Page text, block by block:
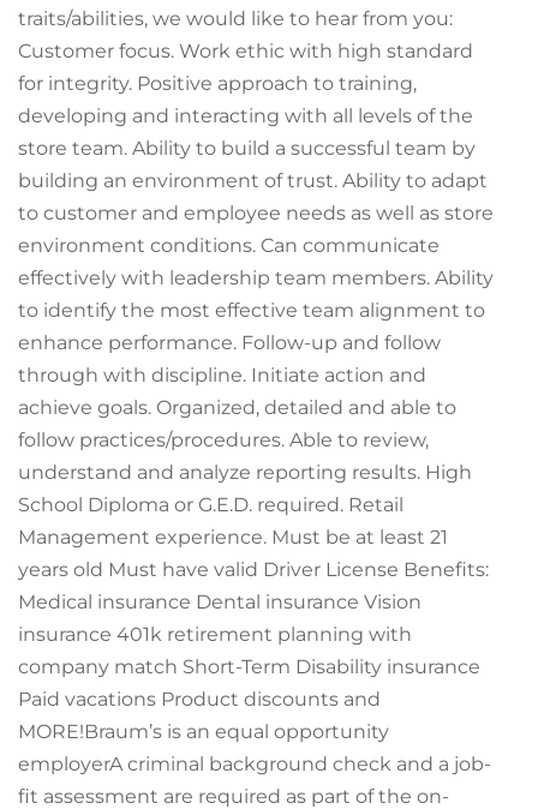
traits/abilities, we would like to hear from you:
Customer focus. Work ethic with high standard
for integrity. Positive approach to training,
developing and interacting with all levels of the
store team. Ability to build a successful team by
building an environment of trust. Ability to adapt
to customer and employee needs as well as store
environment conditions. Can communicate
effectively with leadership team members. Ability
to identify the most effective team alignment to
enhance performance. Follow-up and follow
through with discipline. Initiate action and
achieve goals. Organized, detailed and able to
follow practices/procedures. Able to review,
understand and analyze reporting results. High
School Diploma or G.E.D. required. Retail
Management experience. Must be at least 21
years old Must have valid Driver License Benefits:
Medical insurance Dental insurance Vision
insurance 401k retirement planning with
company match Short-Term Disability insurance
Paid vacations Product discounts and
MORE!Braum’s is an equal opportunity
employerA criminal background check and a job-
fit assessment are required as part of the on-